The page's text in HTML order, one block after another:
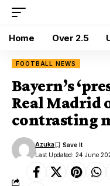
Home Over 2.5
FOOTBALL NEWS
Bayern’s
Real Madrid
contrasting
Last Updated: 24 June
Azuka